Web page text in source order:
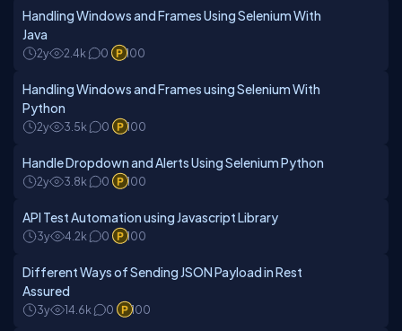
Handling Windows and Frames Using Selenium With
Java
2y 2.4k 0 100
Handling Windows and Frames using Selenium With
Python
2y 3.5k 0 100
Handle Dropdown and Alerts Using Selenium Python
2y 3.8k 0 100
API Test Automation using Javascript Library
3y 4.2k 0 100
Different Ways of Sending JSON Payload in Rest
Assured
3y 14.6k 0 100